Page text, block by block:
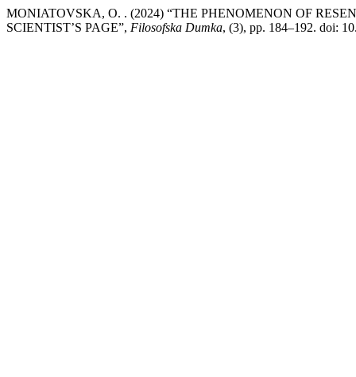
MONIATOVSKA, O. . (2024) “THE PHENOMENON OF
SCIENTIST’S PAGE”, Filosofska Dumka, (3), pp. 184–192. doi: